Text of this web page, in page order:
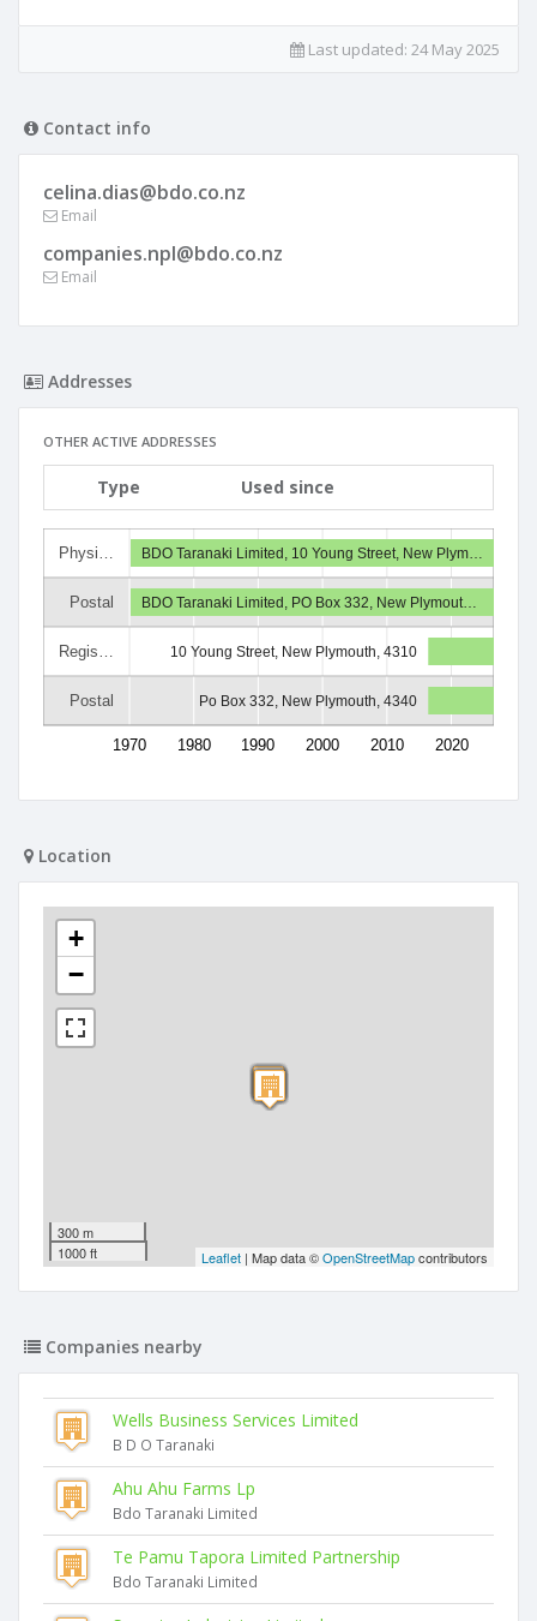
Last updated: 24 May 2025
Contact info
celina.dias@bdo.co.nz
Email
companies.npl@bdo.co.nz
Email
Addresses
OTHER ACTIVE ADDRESSES
Type Used since
Physi…
Postal
Regis…
Postal
1970 1980 1990 2000 2010 2020
BDO Taranaki Limited, 10 Young Street, New Plym…
BDO Taranaki Limited, PO Box 332, New Plymout…
10 Young Street, New Plymouth, 4310
Po Box 332, New Plymouth, 4340
Location
+
−
300 m
1000 ft
Leaflet | Map data ©OpenStreetMapcontributors
Companies nearby
Wells Business Services Limited
B D O Taranaki
Ahu Ahu Farms Lp
Bdo Taranaki Limited
Te Pamu Tapora Limited Partnership
Bdo Taranaki Limited